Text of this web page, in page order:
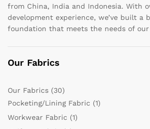
from China, India and Indonesia. With
development experience, we’ve built a
foundation that meets the needs of our
Our Fabrics
Our Fabrics (30)
Pocketing/Lining Fabric (1)
Workwear Fabric (1)